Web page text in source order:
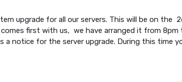
upgrade for all our servers. This will be on the
first with us, we have arranged it from 8pm
a notice for the server upgrade. During this time